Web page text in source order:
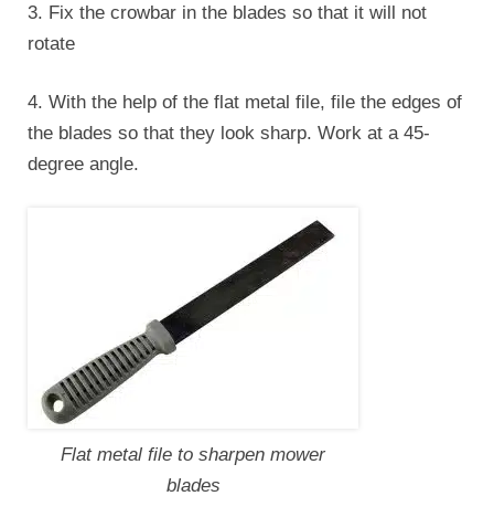
3. Fix the crowbar in the blades so that it will not
rotate
4. With the help of the flat metal file, file the edges of
the blades so that they look sharp. Work at a 45-
degree angle.
Flat metal file to sharpen mower
blades